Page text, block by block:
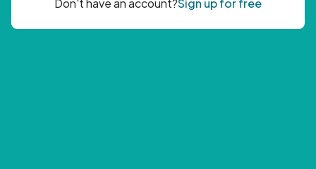
Don't have an account?Sign up for free